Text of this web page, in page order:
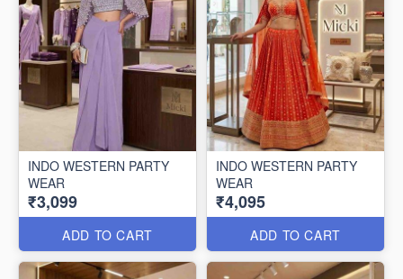
INDO WESTERN PARTY
WEAR
₹3,099
ADD TO CART
INDO WESTERN PARTY
WEAR
₹4,095
ADD TO CART